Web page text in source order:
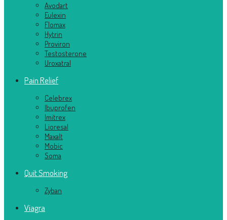
Avodart
Eulexin
Flomax
Hytrin
Proviron
Testosterone
Uroxatral
Pain Relief
Celebrex
Ibuprofen
Imitrex
Lioresal
Maxalt
Mobic
Soma
Quit Smoking
Zyban
Viagra